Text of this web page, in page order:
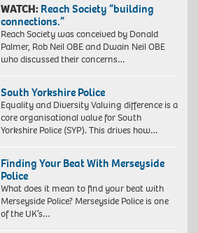
WATCH: Reach Society “building
connections.”
Reach Society was conceived by Donald
Palmer, Rob Neil OBE and Dwain Neil OBE
who discussed their concerns…
South Yorkshire Police
Equality and Diversity Valuing difference is a
core organisational value for South
Yorkshire Police (SYP). This drives how…
Finding Your Beat With Merseyside
Police
What does it mean to find your beat with
Merseyside Police? Merseyside Police is one
of the UK’s…